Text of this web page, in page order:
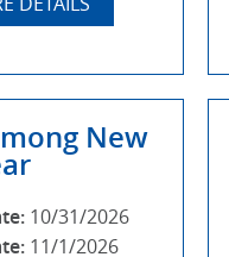
New
10/31/2026
11/1/2026